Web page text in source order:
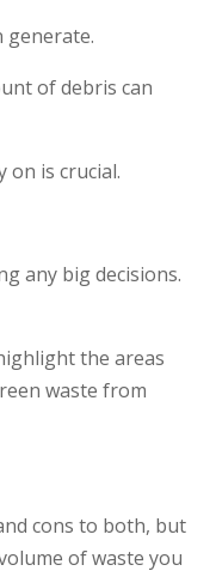
generate.
of debris can
on is crucial.
any big decisions.
the areas
waste from
cons to both, but
of waste you